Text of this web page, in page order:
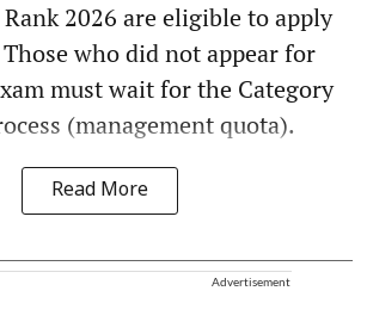
Rank 2026 are eligible to apply
who did not appear for
must wait for the Category
(management quota).
Read More
Advertisement